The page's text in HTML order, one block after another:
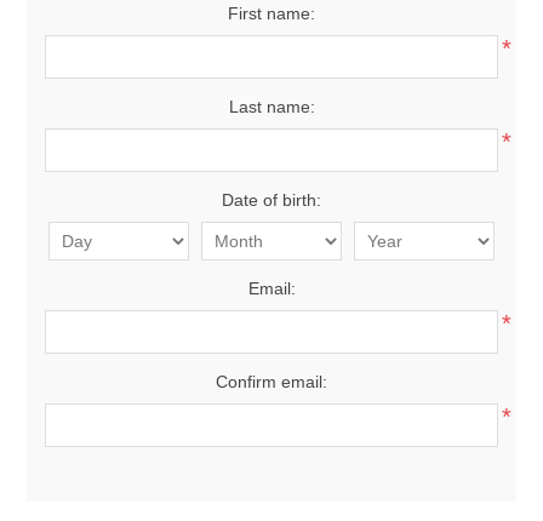
First name:
*
Last name:
*
Date of birth:
Email:
*
Confirm email:
*